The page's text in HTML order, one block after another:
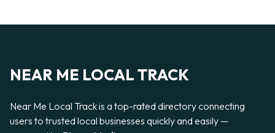
NEAR ME LOCAL TRACK
Near Me Local Track is a top-rated directory connecting
users to trusted local businesses quickly and easily —